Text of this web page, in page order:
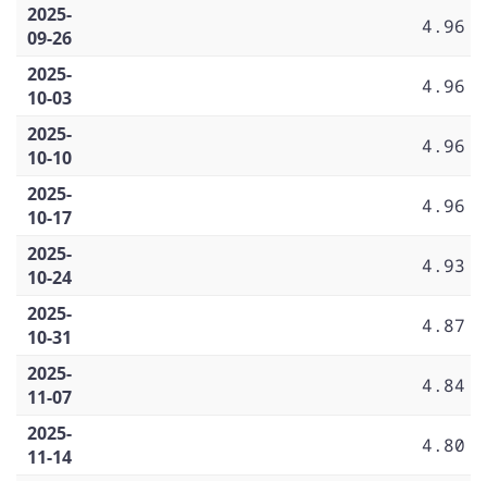
2025-
09-26
4.96
2025-
10-03
4.96
2025-
10-10
4.96
2025-
10-17
4.96
2025-
10-24
4.93
2025-
10-31
4.87
2025-
11-07
4.84
2025-
11-14
4.80